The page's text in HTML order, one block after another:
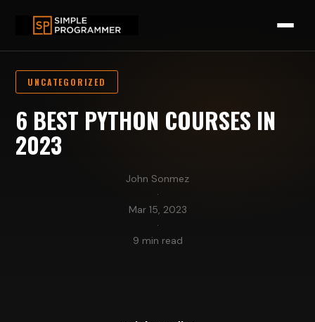
UNCATEGORIZED
6 BEST PYTHON COURSES IN
2023
John Sonmez
·
Mar 15, 2023
·
9 min read